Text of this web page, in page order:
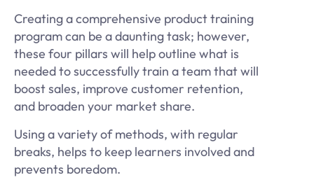
Creating a comprehensive product training
program can be a daunting task; however,
these four pillars will help outline what is
needed to successfully train a team that will
boost sales, improve customer retention,
and broaden your market share.
Using a variety of methods, with regular
breaks, helps to keep learners involved and
prevents boredom.